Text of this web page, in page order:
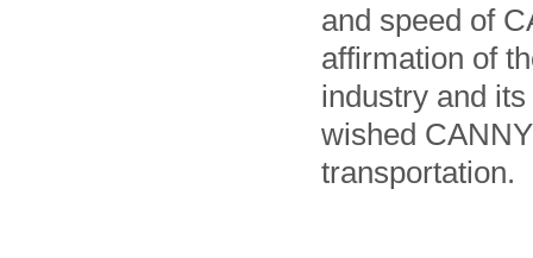
and speed of
affirmation of
industry and
wished
transportation.